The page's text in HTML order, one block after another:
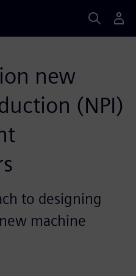
new
(NPI)
to designing
machine